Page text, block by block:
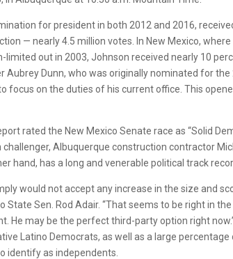
for president in both 2012 and 2016,
— nearly 4.5 million votes. In New Mexico,
out in 2003, Johnson received nearly 10
Aubrey Dunn, who was originally nominated for
focus on the duties of his current office. This
rated the New Mexico Senate race as “Solid
Albuquerque construction contractor
hand, has a long and venerable political track
would not accept any increase in the size and
Sen. Rod Adair. “That seems to be right in
He may be the perfect third-party option right
Latino Democrats, as well as a large
identify as independents.